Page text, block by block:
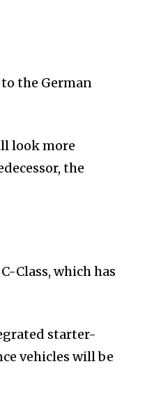
the German
look more
the
Class, which has
starter-
vehicles will be